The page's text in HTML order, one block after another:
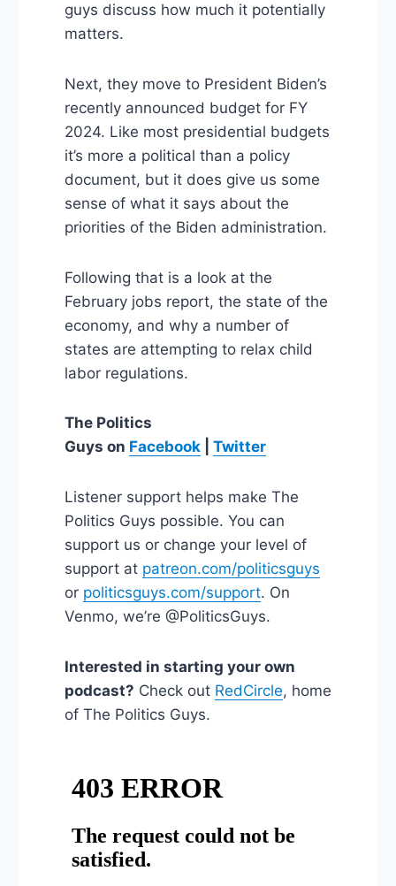
guys discuss how much it potentially
matters.
Next, they move to President Biden’s
recently announced budget for FY
2024. Like most presidential budgets
it’s more a political than a policy
document, but it does give us some
sense of what it says about the
priorities of the Biden administration.
Following that is a look at the
February jobs report, the state of the
economy, and why a number of
states are attempting to relax child
labor regulations.
The Politics
Guys on Facebook| Twitter
Listener support helps make The
Politics Guys possible. You can
support us or change your level of
support at patreon.com/politicsguys
or politicsguys.com/support. On
Venmo, we’re @PoliticsGuys.
Interested in starting your own
podcast? Check out RedCircle, home
of The Politics Guys.